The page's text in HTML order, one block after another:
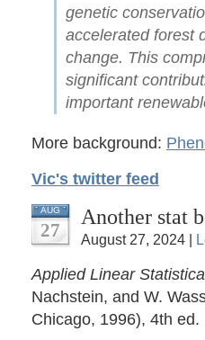
genetic
accelerated forest
change. This
significant
important
More background:
Vic's twitter feed
AUG
27
Another stat
August 27, 2024 |
Applied Linear
Nachstein, and W.
Chicago, 1996), 4th ed.